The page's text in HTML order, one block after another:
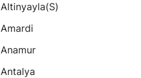
Altinyayla(s)
Amardi
Anamur
Antalya